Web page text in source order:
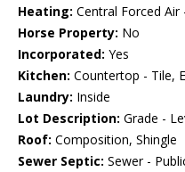
Heating: Central Forced Air
Horse Property: No
Incorporated: Yes
Kitchen: Countertop - Tile,
Laundry: Inside
Lot Description: Grade -
Roof: Composition, Shingle
Sewer Septic: Sewer -